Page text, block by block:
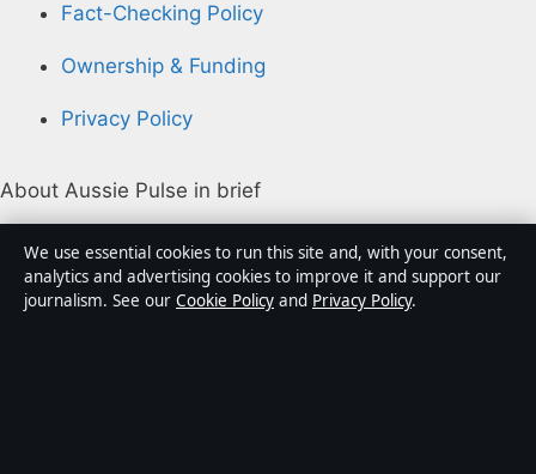
Fact-Checking Policy
Ownership & Funding
Privacy Policy
About Aussie Pulse in brief
Aussie Pulse is an independent Australian digital news
publisher covering politics, business, technology, world
affairs and culture. Every article is drafted by a named
We use essential cookies to run this site and, with your consent,
analytics and advertising cookies to improve it and support our
journalism. See our Cookie Policy and Privacy Policy.